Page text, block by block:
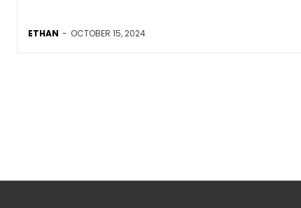
ETHAN - OCTOBER 15, 2024